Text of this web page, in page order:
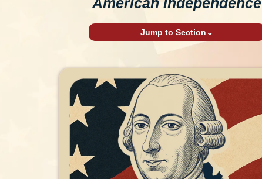
Jump to Section ⌄